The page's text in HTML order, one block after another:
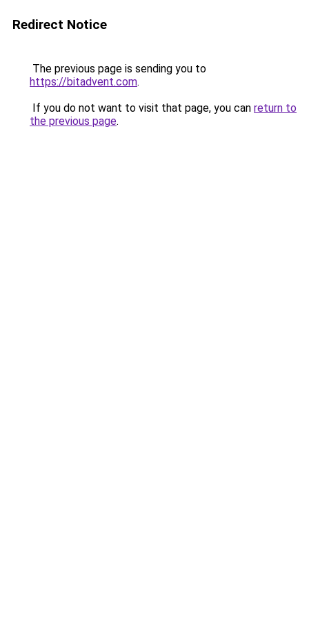
Redirect Notice
The previous page is sending you to
https://bitadvent.com.
If you do not want to visit that page, you can return to
the previous page.